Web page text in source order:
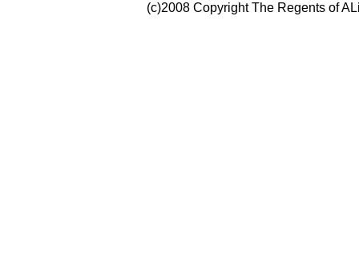
(c)2008 Copyright The Regents of